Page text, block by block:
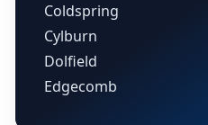
Coldspring
Cylburn
Dolfield
Edgecomb